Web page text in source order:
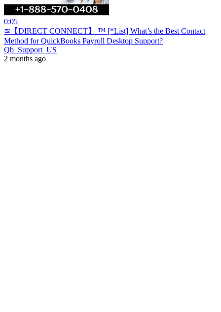
0:05
≋【DIRECT CONNECT】 ™ [*List] What’s the Best Contact
Method for QuickBooks Payroll Desktop Support?
Qb_Support_US
2 months ago